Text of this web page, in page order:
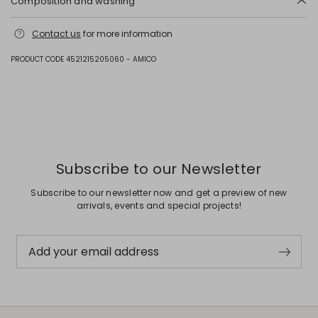
viscose; lining goat leather; sole in rubber.
Contact us for more information
PRODUCT CODE 4521215205060 - AMICO
Subscribe to our Newsletter
Subscribe to our newsletter now and get a preview of new
arrivals, events and special projects!
Add your email address